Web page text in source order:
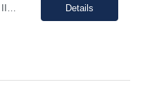
Advisor Experienced Recruiting II Houston, TX $40.00 /hour - $46.00 /hour Description: Lead full-cycle recruiting activities for high-impact, hard-to-fill, management, professional, executive, and senior-level positions. Partner with hiring managers and HR stakeholders to define role requirements, develop candidate profiles, and execute effective search strategies. ... Details